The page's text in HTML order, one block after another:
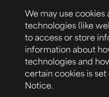
We may use
technologies (like
to access or store
information about
technologies and
certain cookies is
Notice.